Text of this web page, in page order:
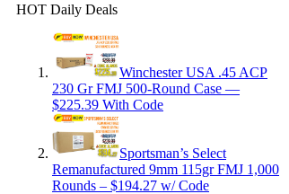
HOT Daily Deals
Winchester USA .45 ACP
230 Gr FMJ 500-Round Case —
$225.39 With Code
Sportsman’s Select
Remanufactured 9mm 115gr FMJ 1,000
Rounds – $194.27 w/ Code